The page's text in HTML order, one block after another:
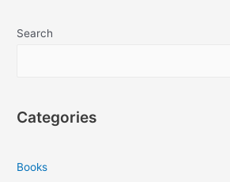
Search
Categories
Books